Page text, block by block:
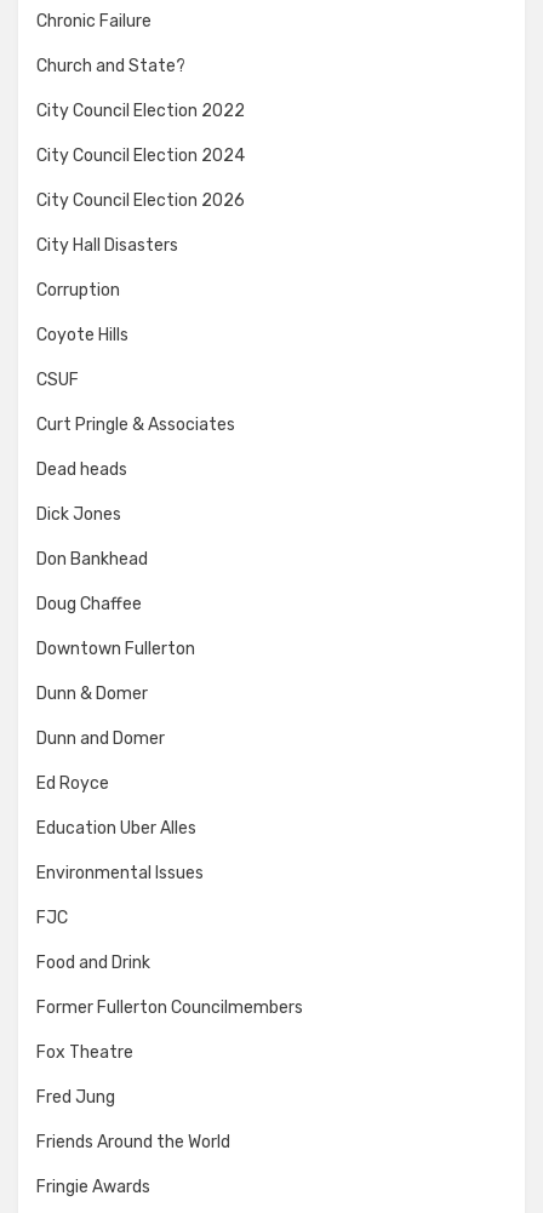
Chronic Failure
Church and State?
City Council Election 2022
City Council Election 2024
City Council Election 2026
City Hall Disasters
Corruption
Coyote Hills
CSUF
Curt Pringle & Associates
Dead heads
Dick Jones
Don Bankhead
Doug Chaffee
Downtown Fullerton
Dunn & Domer
Dunn and Domer
Ed Royce
Education Uber Alles
Environmental Issues
FJC
Food and Drink
Former Fullerton Councilmembers
Fox Theatre
Fred Jung
Friends Around the World
Fringie Awards